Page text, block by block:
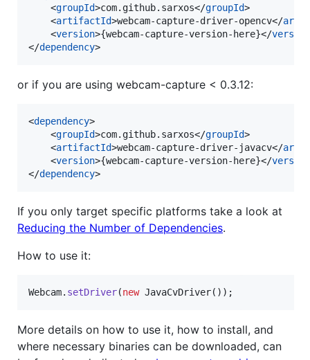
    <
groupId>com.github.sarxos</groupId>
    <
artifactId>webcam-capture-driver-opencv</
    <
version>{webcam-capture-version-here}</version
</dependency>
or if you are using webcam-capture < 0.3.12:
<dependency>
    <
groupId>com.github.sarxos</groupId>
    <
artifactId>webcam-capture-driver-javacv</
    <
version>{webcam-capture-version-here}</version
</dependency>
If you only target specific platforms take a look at
Reducing the Number of Dependencies.
How to use it:
Webcam. setDriver(new JavaCvDriver());
More details on how to use it, how to install, and
where necessary binaries can be downloaded, can